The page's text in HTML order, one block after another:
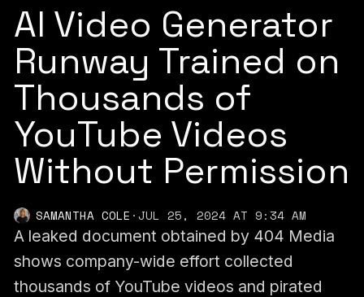
AI Video Generator
Runway Trained on
Thousands of
YouTube Videos
Without Permission
SAMANTHA COLE ·JUL 25, 2024 AT 9:34 AM
A leaked document obtained by 404 Media
shows company-wide effort collected
thousands of YouTube videos and pirated